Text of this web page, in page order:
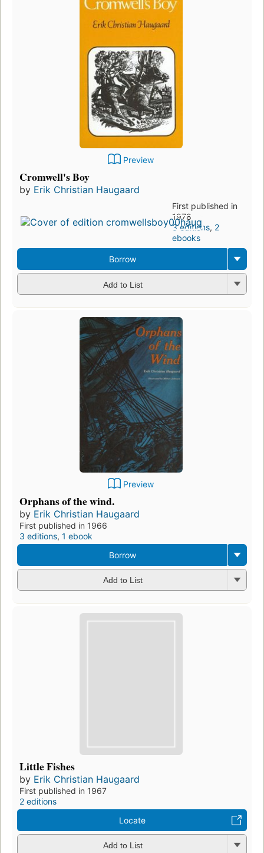
Preview
Cromwell's Boy
by Erik Christian Haugaard
First published in
1978
3 editions, 2
ebooks
Borrow
Add to List
Preview
Orphans of the wind.
by Erik Christian Haugaard
First published in 1966
3 editions, 1 ebook
Borrow
Add to List
Little Fishes
by Erik Christian Haugaard
First published in 1967
2 editions
Locate
Add to List